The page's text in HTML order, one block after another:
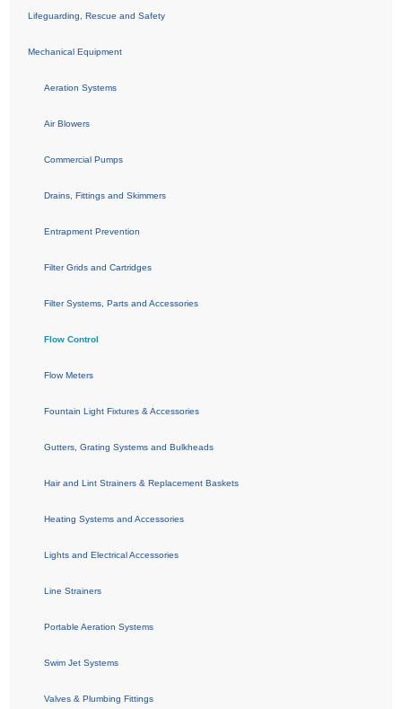
Lifeguarding, Rescue and Safety
Mechanical Equipment
Aeration Systems
Air Blowers
Commercial Pumps
Drains, Fittings and Skimmers
Entrapment Prevention
Filter Grids and Cartridges
Filter Systems, Parts and Accessories
Flow Control
Flow Meters
Fountain Light Fixtures & Accessories
Gutters, Grating Systems and Bulkheads
Hair and Lint Strainers & Replacement Baskets
Heating Systems and Accessories
Lights and Electrical Accessories
Line Strainers
Portable Aeration Systems
Swim Jet Systems
Valves & Plumbing Fittings